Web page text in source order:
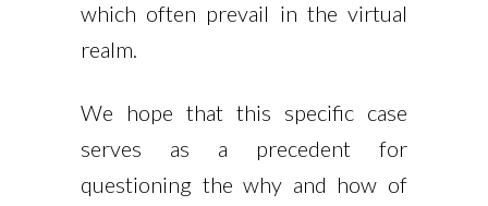
which often prevail in the virtual
realm.
We hope that this specific case
serves as a precedent for
questioning the why and how of